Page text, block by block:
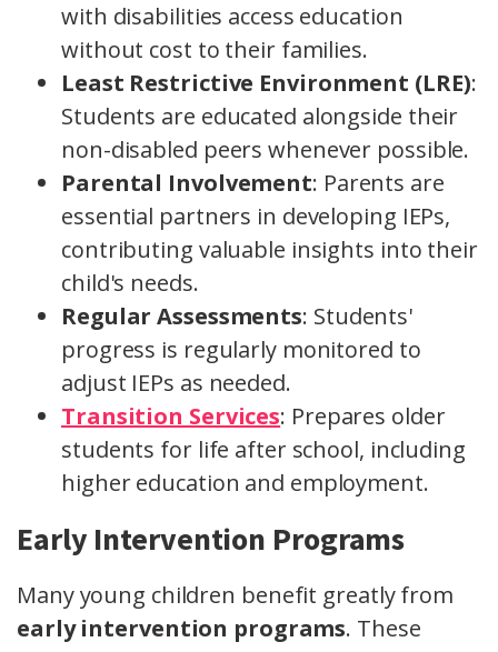
with disabilities access education
without cost to their families.
Least Restrictive Environment (LRE):
Students are educated alongside their
non-disabled peers whenever possible.
Parental Involvement: Parents are
essential partners in developing IEPs,
contributing valuable insights into their
child's needs.
Regular Assessments: Students'
progress is regularly monitored to
adjust IEPs as needed.
Transition Services: Prepares older
students for life after school, including
higher education and employment.
Early Intervention Programs
Many young children benefit greatly from
early intervention programs. These